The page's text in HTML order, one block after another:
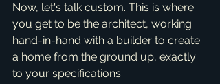
Now, let's talk custom. This is where
you get to be the architect, working
hand-in-hand with a builder to create
a home from the ground up, exactly
to your specifications.